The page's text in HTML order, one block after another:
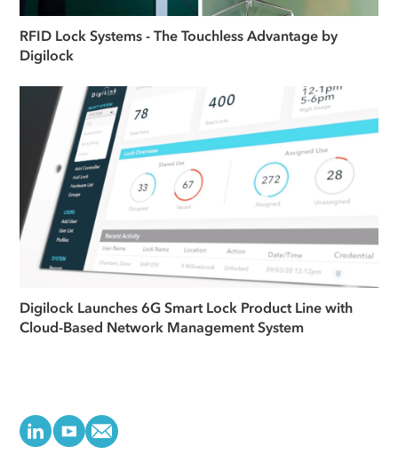
RFID Lock Systems - The Touchless Advantage by
Digilock
Digilock Launches 6G Smart Lock Product Line with
Cloud-Based Network Management System